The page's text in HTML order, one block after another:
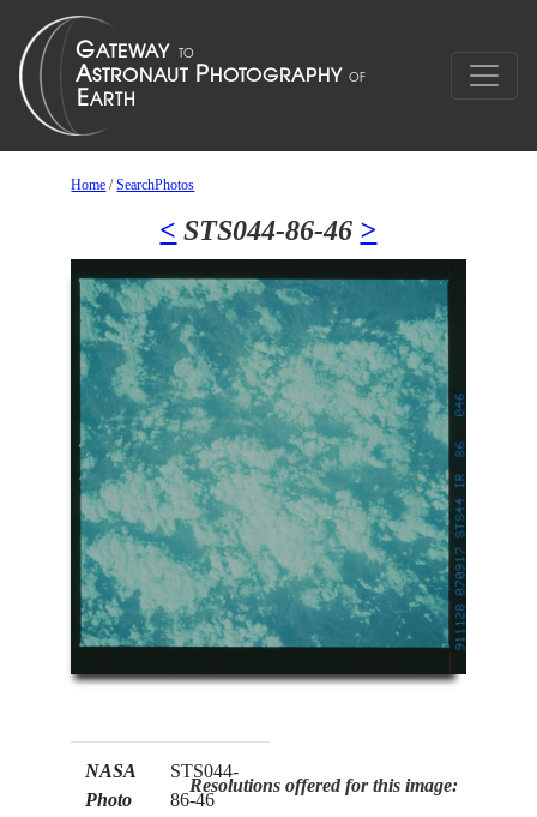
Home /SearchPhotos
< STS044-86-46 >
NASA
Photo
STS044-
86-46
Resolutions offered for this image: